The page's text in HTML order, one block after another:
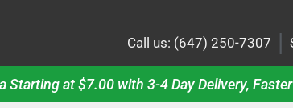
Call us: (647) 250-7307 |
Starting at $7.00 with 3-4 Day Delivery,